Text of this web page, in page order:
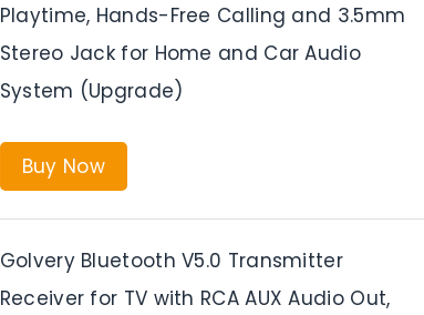
Playtime, Hands-Free Calling and 3.5mm
Stereo Jack for Home and Car Audio
System (Upgrade)
Buy Now
Golvery Bluetooth V5.0 Transmitter
Receiver for TV with RCA AUX Audio Out,